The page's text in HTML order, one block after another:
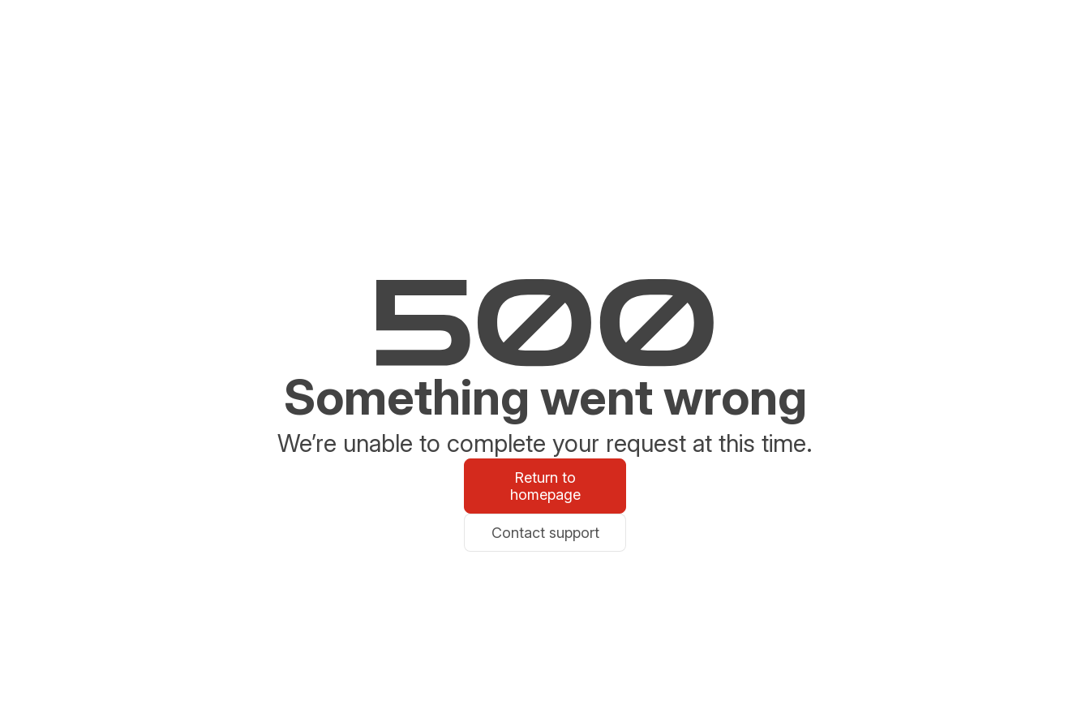
Something went wrong
We’re unable to complete your request at this time.
Return to
homepage
Contact support